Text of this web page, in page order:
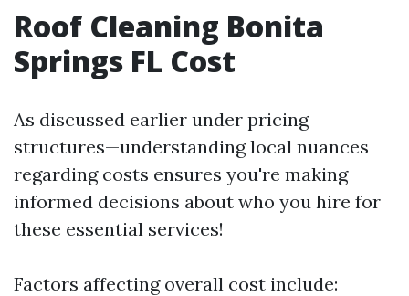
Roof Cleaning Bonita
Springs FL Cost
As discussed earlier under pricing
structures—understanding local nuances
regarding costs ensures you're making
informed decisions about who you hire for
these essential services!
Factors affecting overall cost include: